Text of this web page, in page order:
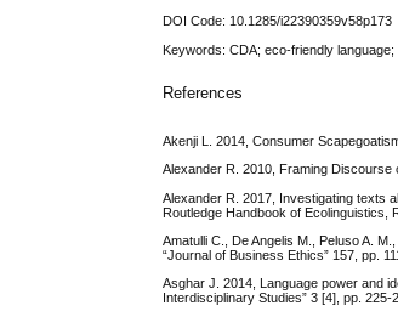
DOI Code: 10.1285/i22390359v58p173
Keywords: CDA; eco-friendly
References
Akenji L. 2014, Consumer
Alexander R. 2010, Framing Discourse
Alexander R. 2017, Investigating texts
Routledge Handbook of Ecolinguistics,
Amatulli C., De Angelis M., Peluso A.
“Journal of Business Ethics” 157, pp.
Asghar J. 2014, Language power and
Interdisciplinary Studies” 3 [4], pp. 225-